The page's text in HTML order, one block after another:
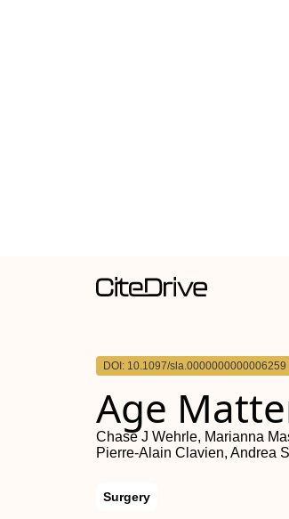
DOI: 10.1097/sla.0000000000006259
Age
Chase J Wehrle, Marianna
Pierre-Alain Clavien, Andrea
Surgery